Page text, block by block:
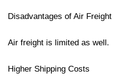
Disadvantages of Air Freight
Air freight is limited as well.
Higher Shipping Costs